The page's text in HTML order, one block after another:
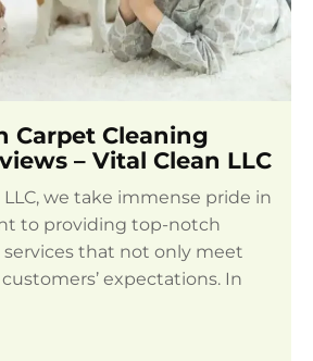
Carpet Cleaning
– Vital Clean LLC
LLC, we take immense pride in
to providing top-notch
that not only meet
expectations. In